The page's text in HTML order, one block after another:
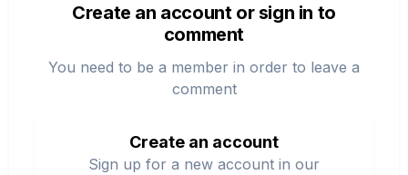
Create an account or sign in to
comment
You need to be a member in order to leave a
comment
Create an account
Sign up for a new account in our